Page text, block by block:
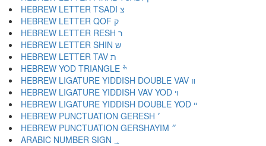
HEBREW LETTER TSADI צ
HEBREW LETTER QOF ק
HEBREW LETTER RESH ר
HEBREW LETTER SHIN ש
HEBREW LETTER TAV ת
HEBREW YOD TRIANGLE ׯ
HEBREW LIGATURE YIDDISH DOUBLE VAV װ
HEBREW LIGATURE YIDDISH VAV YOD ױ
HEBREW LIGATURE YIDDISH DOUBLE YOD ײ
HEBREW PUNCTUATION GERESH ׳
HEBREW PUNCTUATION GERSHAYIM ״
ARABIC NUMBER SIGN ؀